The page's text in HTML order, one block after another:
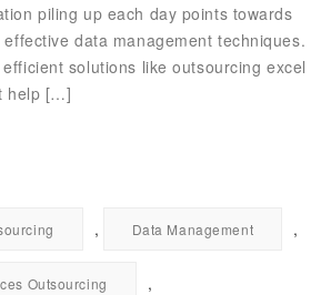
piling up each day points towards
data management techniques.
solutions like outsourcing excel
help […]
, Data Management ,
Outsourcing ,